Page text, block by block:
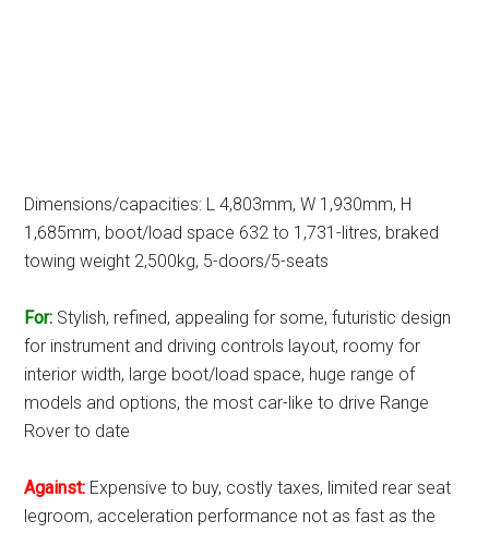
Dimensions/capacities: L 4,803mm, W 1,930mm, H
1,685mm, boot/load space 632 to 1,731-litres, braked
towing weight 2,500kg, 5-doors/5-seats
For: Stylish, refined, appealing for some, futuristic design
for instrument and driving controls layout, roomy for
interior width, large boot/load space, huge range of
models and options, the most car-like to drive Range
Rover to date
Against: Expensive to buy, costly taxes, limited rear seat
legroom, acceleration performance not as fast as the